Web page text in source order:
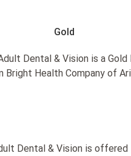
Gold
Dental & Vision is a Gold
Bright Health Company of
Dental & Vision is